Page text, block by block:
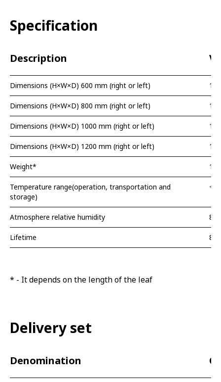
Specification
Description
Dimensions (H×W×D) 600 mm (right or left)
Dimensions (H×W×D) 800 mm (right or left)
Dimensions (H×W×D) 1000 mm (right or left)
Dimensions (H×W×D) 1200 mm (right or left)
Weight*
Temperature range(operation, transportation and
storage)
Atmosphere relative humidity
Lifetime 8
* - It depends on the length of the leaf
Delivery set
Denomination